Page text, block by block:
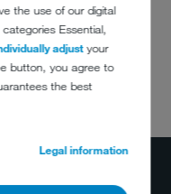
the use of our digital
Essential,
adjustyour
button, you agree to
the best
Legal information